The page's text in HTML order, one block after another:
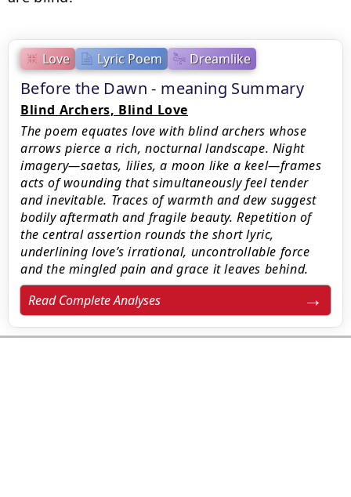
Love Lyric Poem Dreamlike
Before the Dawn - meaning Summary
Blind Archers, Blind Love
The poem equates love with blind archers whose
arrows pierce a rich, nocturnal landscape. Night
imagery—saetas, lilies, a moon like a keel—frames
acts of wounding that simultaneously feel tender
and inevitable. Traces of warmth and dew suggest
bodily aftermath and fragile beauty. Repetition of
the central assertion rounds the short lyric,
underlining love’s irrational, uncontrollable force
and the mingled pain and grace it leaves behind.
Read Complete Analyses